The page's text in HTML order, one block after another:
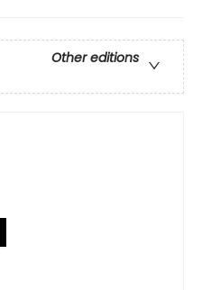
Other editions